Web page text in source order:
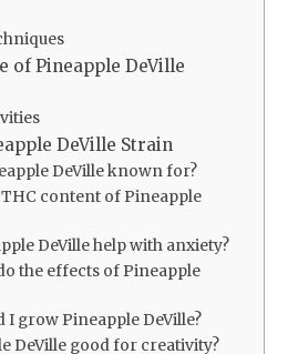
of Pineapple DeVille
DeVille Strain
DeVille known for?
THC content of Pineapple
DeVille help with anxiety?
the effects of Pineapple
I grow Pineapple DeVille?
DeVille good for creativity?